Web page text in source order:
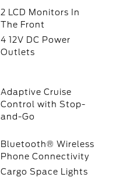
2 LCD Monitors In
The Front
4 12V DC Power
Outlets
Adaptive Cruise
Control with Stop-
and-Go
Bluetooth® Wireless
Phone Connectivity
Cargo Space Lights